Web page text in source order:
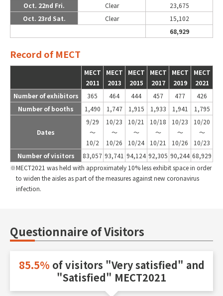
Oct. 22nd Fri.
Clear
23,675
Oct. 23rd Sat.
Clear
15,102
68,929
Record of MECT
MECT
2011
MECT
2013
MECT
2015
MECT
2017
MECT
2019
MECT
2021
Number of exhibitors
365 464 444 457 477
426
Number of booths
1,490 1,747 1,915 1,933 1,941 1,795
Dates
9/29
～
10/2
10/23
～
10/26
10/21
～
10/24
10/18
～
10/21
10/23
～
10/26
10/20
～
10/23
Number of visitors
83,057 93,741 94,124 92,305 90,244 68,929
MECT2021 was held with approximately 10% less exhibit space in order
to widen the aisles as part of the measures against new coronavirus
infection.
Questionnaire of Visitors
85.5% of visitors "Very satisfied" and
"Satisfied" MECT2021